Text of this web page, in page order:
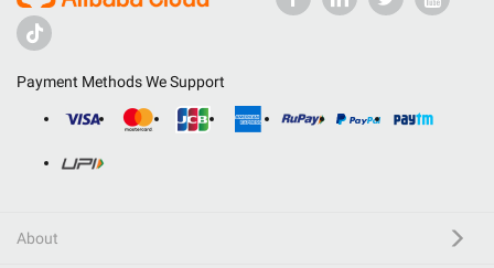
Payment Methods We Support
About